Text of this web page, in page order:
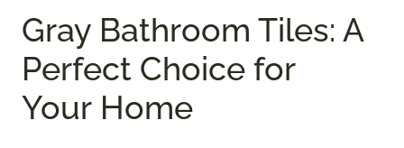
Gray Bathroom Tiles: A
Perfect Choice for
Your Home